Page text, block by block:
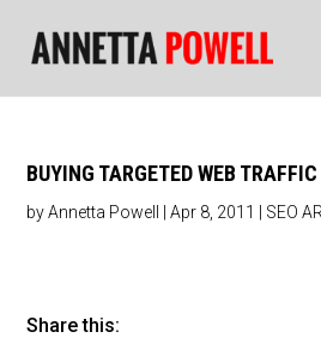
BUYING TARGETED WEB TRAFFIC
byAnnetta Powell |Apr 8, 2011 SEO
Share this: